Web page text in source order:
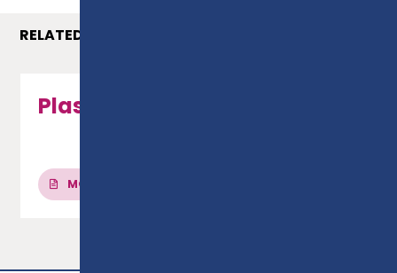
RELATED COURSES
Plastering - Level 2 NVQ
MORE INFO